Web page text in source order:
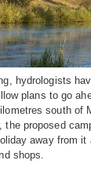
hydrologists
plans to go
south of
the proposed
away from it
shops.